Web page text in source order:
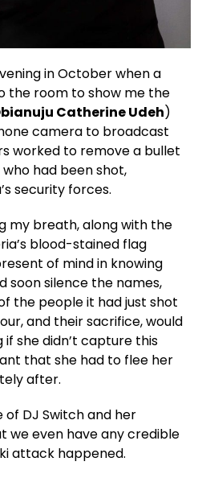
in October when a
the room to show me the
Catherine Udeh)
camera to broadcast
worked to remove a bullet
had been shot,
security forces.
my breath, along with the
blood-stained flag
of mind in knowing
soon silence the names,
the people it had just shot
and their sacrifice, would
she didn’t capture this
that she had to flee her
after.
of DJ Switch and her
we even have any credible
attack happened.